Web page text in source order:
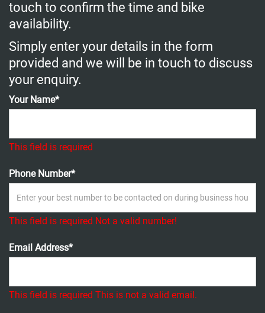
touch to confirm the time and bike
availability.
Simply enter your details in the form
provided and we will be in touch to discuss
your enquiry.
Your Name*
This field is required
Phone Number*
This field is required Not a valid number!
Email Address*
This field is required This is not a valid email.